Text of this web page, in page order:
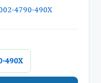
4790-490X
490X